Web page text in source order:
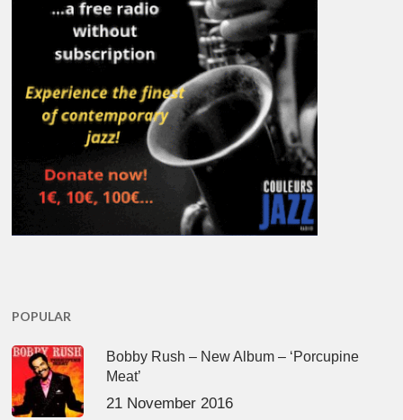
POPULAR
Bobby Rush – New Album – ‘Porcupine
Meat’
21 November 2016